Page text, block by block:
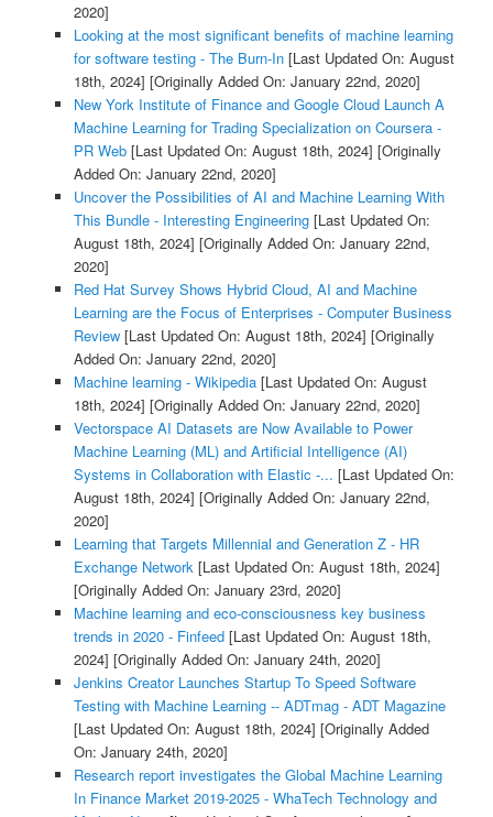
2020]
Looking at the most significant benefits of machine learning
for software testing - The Burn-In[Last Updated On: August
18th, 2024] [Originally Added On: January 22nd, 2020]
New York Institute of Finance and Google Cloud Launch A
Machine Learning for Trading Specialization on Coursera -
PR Web[Last Updated On: August 18th, 2024] [Originally
Added On: January 22nd, 2020]
Uncover the Possibilities of AI and Machine Learning With
This Bundle - Interesting Engineering[Last Updated On:
August 18th, 2024] [Originally Added On: January 22nd,
2020]
Red Hat Survey Shows Hybrid Cloud, AI and Machine
Learning are the Focus of Enterprises - Computer Business
Review[Last Updated On: August 18th, 2024] [Originally
Added On: January 22nd, 2020]
Machine learning - Wikipedia[Last Updated On: August
18th, 2024] [Originally Added On: January 22nd, 2020]
Vectorspace AI Datasets are Now Available to Power
Machine Learning (ML) and Artificial Intelligence (AI)
Systems in Collaboration with Elastic -... [Last Updated On:
August 18th, 2024] [Originally Added On: January 22nd,
2020]
Learning that Targets Millennial and Generation Z - HR
Exchange Network[Last Updated On: August 18th, 2024]
[Originally Added On: January 23rd, 2020]
Machine learning and eco-consciousness key business
trends in 2020 - Finfeed[Last Updated On: August 18th,
2024] [Originally Added On: January 24th, 2020]
Jenkins Creator Launches Startup To Speed Software
Testing with Machine Learning -- ADTmag - ADT Magazine
[Last Updated On: August 18th, 2024] [Originally Added
On: January 24th, 2020]
Research report investigates the Global Machine Learning
In Finance Market 2019-2025 - WhaTech Technology and